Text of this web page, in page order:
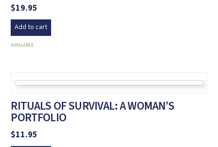
$19.95
Add to cart
AVAILABLE
RITUALS OF SURVIVAL: A WOMAN’S
PORTFOLIO
$11.95